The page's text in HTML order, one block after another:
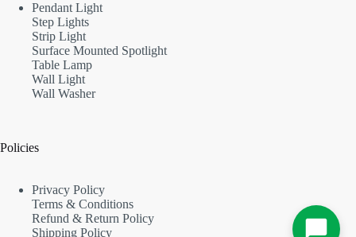
Pendant Light
Step Lights
Strip Light
Surface Mounted Spotlight
Table Lamp
Wall Light
Wall Washer
Policies
Privacy Policy
Terms & Conditions
Refund & Return Policy
Shipping Policy